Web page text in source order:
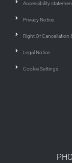
Accessibility
Privacy Notice
Right Of Cancellation
Legal Notice
Cookie Settings